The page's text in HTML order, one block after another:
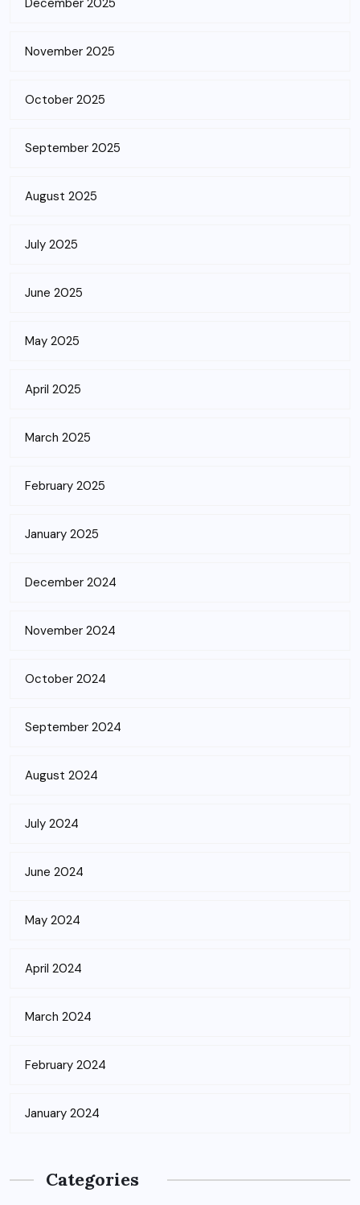
December 2025
November 2025
October 2025
September 2025
August 2025
July 2025
June 2025
May 2025
April 2025
March 2025
February 2025
January 2025
December 2024
November 2024
October 2024
September 2024
August 2024
July 2024
June 2024
May 2024
April 2024
March 2024
February 2024
January 2024
Categories